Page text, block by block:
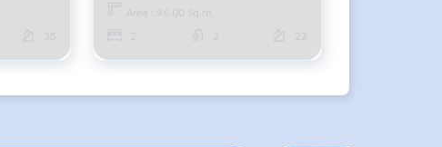
35
Area : 96.00 Sq.m.